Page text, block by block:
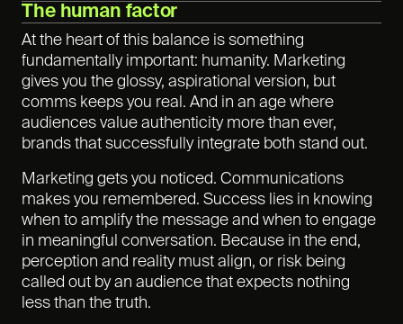
The human factor
At the heart of this balance is something
fundamentally important: humanity. Marketing
gives you the glossy, aspirational version, but
comms keeps you real. And in an age where
audiences value authenticity more than ever,
brands that successfully integrate both stand out.
Marketing gets you noticed. Communications
makes you remembered. Success lies in knowing
when to amplify the message and when to engage
in meaningful conversation. Because in the end,
perception and reality must align, or risk being
called out by an audience that expects nothing
less than the truth.